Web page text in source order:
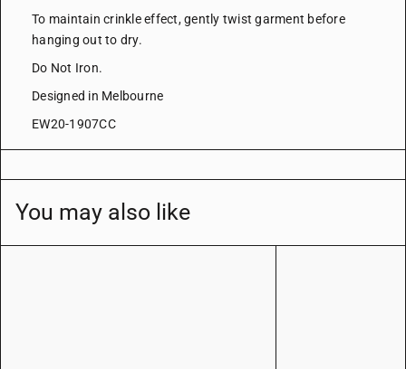
To maintain crinkle effect, gently twist garment before
hanging out to dry.
Do Not Iron.
Designed in Melbourne
EW20-1907CC
You may also like